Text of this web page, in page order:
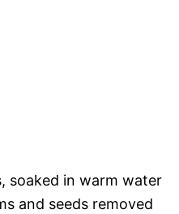
soaked in warm water
and seeds removed